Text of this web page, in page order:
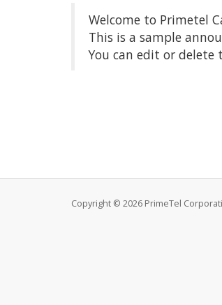
Welcome to Primetel
This is a sample
You can edit or
Copyright © 2026 PrimeTel